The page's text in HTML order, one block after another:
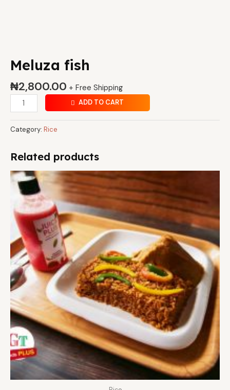
Meluza fish
₦2,800.00 + Free Shipping
ADD TO CART
Category: Rice
Related products